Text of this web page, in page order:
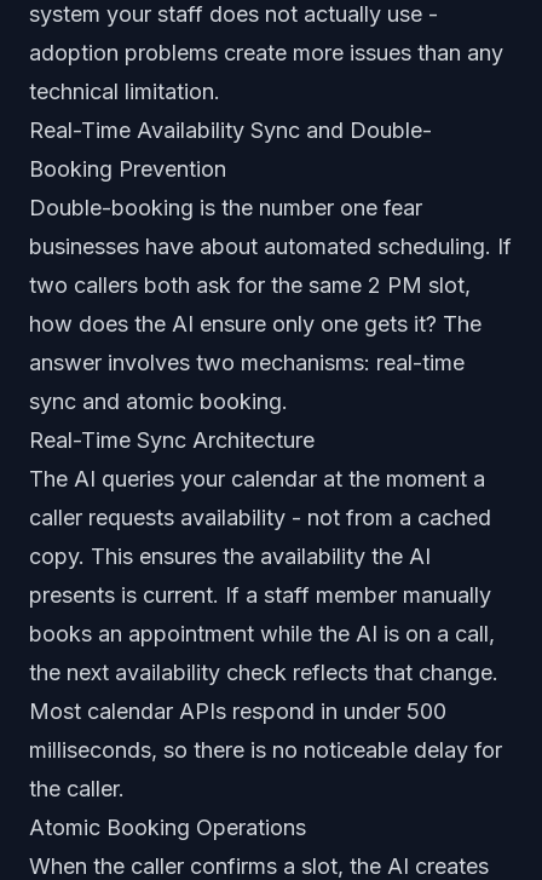
system your staff does not actually use -
adoption problems create more issues than any
technical limitation.
Real-Time Availability Sync and Double-
Booking Prevention
Double-booking is the number one fear
businesses have about automated scheduling. If
two callers both ask for the same 2 PM slot,
how does the AI ensure only one gets it? The
answer involves two mechanisms: real-time
sync and atomic booking.
Real-Time Sync Architecture
The AI queries your calendar at the moment a
caller requests availability - not from a cached
copy. This ensures the availability the AI
presents is current. If a staff member manually
books an appointment while the AI is on a call,
the next availability check reflects that change.
Most calendar APIs respond in under 500
milliseconds, so there is no noticeable delay for
the caller.
Atomic Booking Operations
When the caller confirms a slot, the AI creates